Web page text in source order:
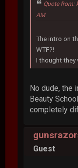
Quote from:
AM
The intro on
WTF?!
I thought they
No dude, the
Beauty
completely
Guest